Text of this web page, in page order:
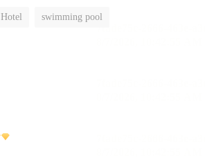
swimming pool